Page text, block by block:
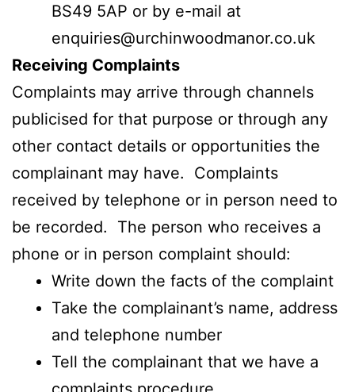
BS49 5AP or by e-mail at
enquiries@urchinwoodmanor.co.uk
Receiving Complaints
Complaints may arrive through channels
publicised for that purpose or through any
other contact details or opportunities the
complainant may have. Complaints
received by telephone or in person need to
be recorded. The person who receives a
phone or in person complaint should:
Write down the facts of the complaint
Take the complainant’s name, address
and telephone number
Tell the complainant that we have a